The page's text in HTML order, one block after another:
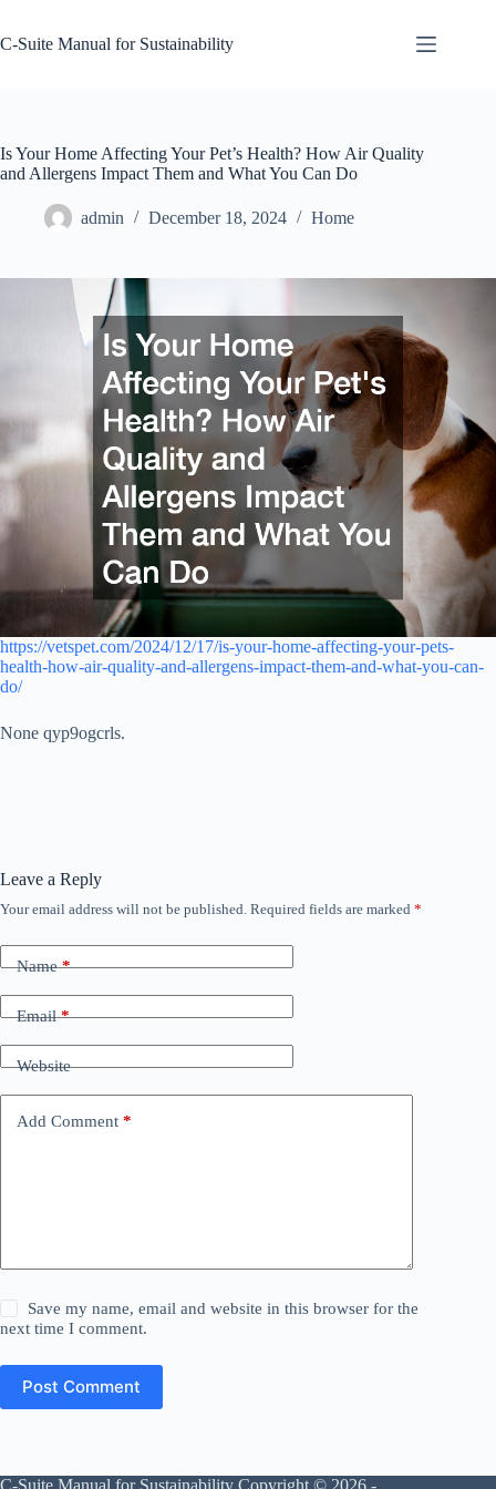
content
C-Suite Manual for Sustainability
Is Your Home Affecting Your Pet’s Health? How Air Quality
and Allergens Impact Them and What You Can Do
admin December 18, 2024 Home
https://vetspet.com/2024/12/17/is-your-home-affecting-your-pets-
health-how-air-quality-and-allergens-impact-them-and-what-you-can-
do/
None qyp9ogcrls.
Leave a Reply
Your email address will not be published. Required fields are marked *
Name*
Email*
Website
Add Comment *
Save my name, email and website in this browser for the
next time I comment.
Post Comment
C-Suite Manual for Sustainability Copyright © 2026 -